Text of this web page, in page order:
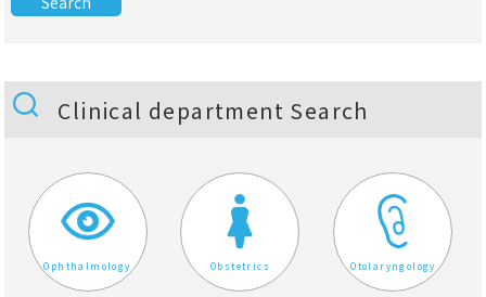
Clinical department Search
Ophthalmology Obstetrics Otolaryngology